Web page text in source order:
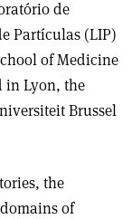
de
Partículas (LIP)
of Medicine
in Lyon, the
Brussel
the
of